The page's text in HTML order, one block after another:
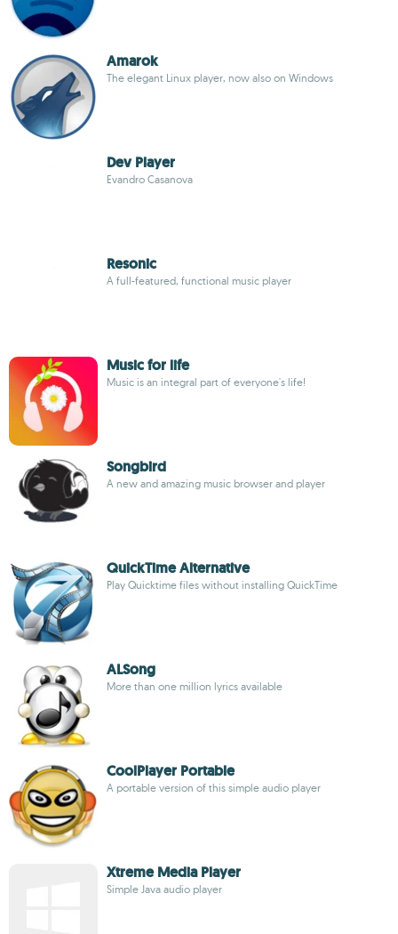
Amarok
The elegant Linux player, now also on Windows
Dev Player
Evandro Casanova
Resonic
A full-featured, functional music player
Music for life
Music is an integral part of everyone's life!
Songbird
A new and amazing music browser and player
QuickTime Alternative
Play Quicktime files without installing QuickTime
ALSong
More than one million lyrics available
CoolPlayer Portable
A portable version of this simple audio player
Xtreme Media Player
Simple Java audio player